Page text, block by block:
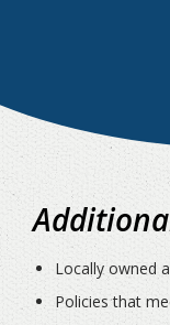
Locally owned
Policies that